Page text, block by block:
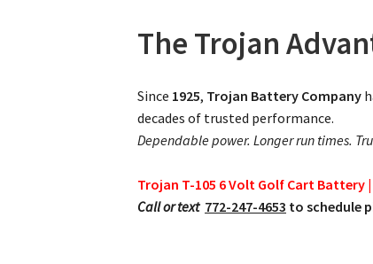
The Trojan
Since 1925, Trojan Battery Company
decades of trusted performance.
Dependable power. Longer run times.
Trojan T-105 6 Volt Golf Cart Battery |
Call or text 772-247-4653 to schedule